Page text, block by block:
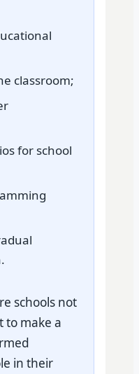
classroom;
for school
schools not
to make a
in their